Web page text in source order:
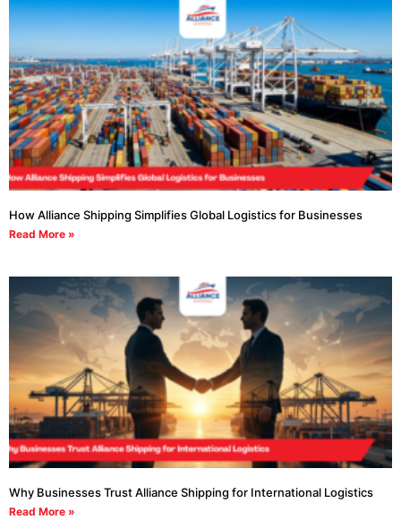
How Alliance Shipping Simplifies Global Logistics for Businesses
Read More »
Why Businesses Trust Alliance Shipping for International Logistics
Read More »